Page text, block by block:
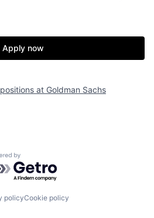
Apply now
at Goldman Sachs
by Getro.com
policyCookie policy